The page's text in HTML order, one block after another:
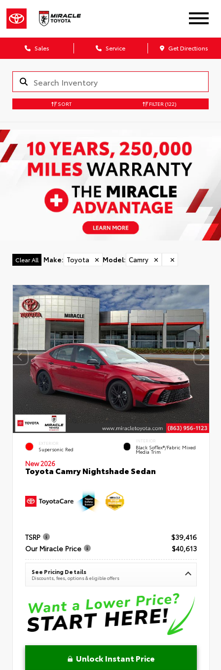
Sales Service Get Directions
SORT FILTER (122)
Clear All Make: Toyota ✕ Model: Camry ✕ ✕
EXTERIOR
Supersonic Red
INTERIOR
Black SofTex®/fabric Mixed
Media Trim
New 2026
Toyota Camry Nightshade Sedan
TSRP
$39,416
Our Miracle Price
$40,613
See Pricing Details
Discounts, fees, options & eligible offers
Unlock Instant Price